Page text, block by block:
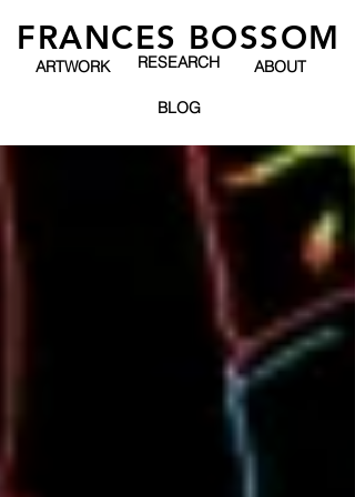
ARTWORK RESEARCH
FRANCES BOSSOM
ABOUT
BLOG